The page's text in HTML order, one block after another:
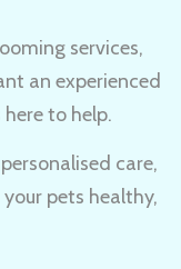
services,
an experienced
here to help.
care,
pets healthy,